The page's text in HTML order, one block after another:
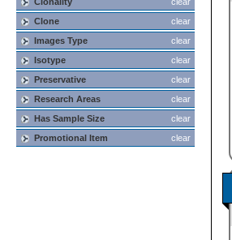
clear
Clone
clear
Images Type
clear
Isotype
clear
Preservative
clear
Research Areas
clear
Has Sample Size
clear
Promotional Item